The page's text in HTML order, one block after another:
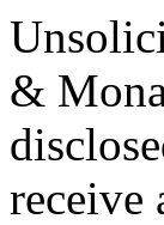
&
receive